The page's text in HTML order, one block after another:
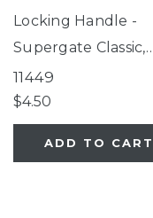
Locking Handle -
Supergate Classic,
Explorer, Universal
Petgate
11449
$4.50
ADD TO CART